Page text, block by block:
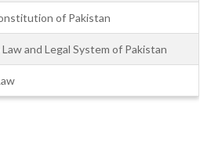
of Pakistan
and Legal System of Pakistan